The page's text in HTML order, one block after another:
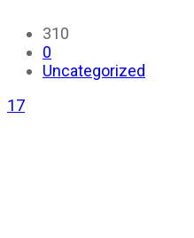
310
0
Uncategorized
17